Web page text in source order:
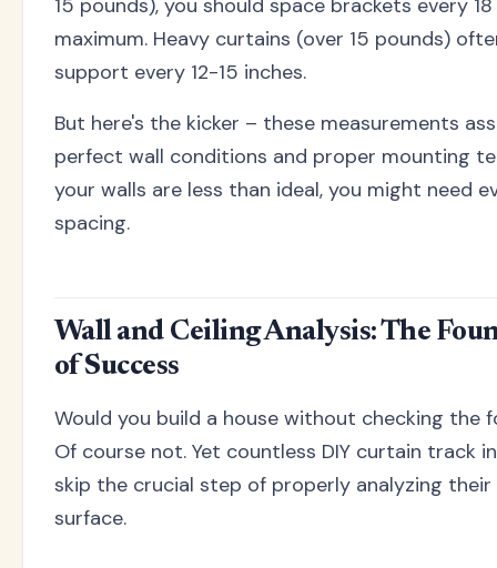
15 pounds), you should space brackets every
maximum. Heavy curtains (over 15 pounds)
support every 12-15 inches.
But here's the kicker – these measurements
perfect wall conditions and proper mounting
your walls are less than ideal, you might need
spacing.
Wall and Ceiling Analysis: The
of Success
Would you build a house without checking the
Of course not. Yet countless DIY curtain track
skip the crucial step of properly analyzing
surface.